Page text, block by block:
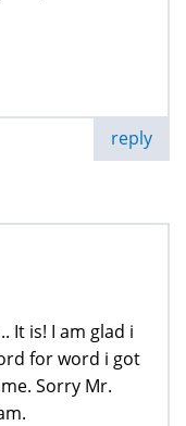
reply
It is! I am glad i
for word i got
Sorry Mr.